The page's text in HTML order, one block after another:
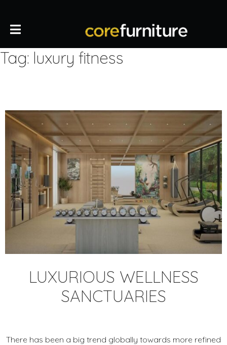
Tag: luxury fitness
LUXURIOUS WELLNESS
SANCTUARIES
There has been a big trend globally towards more refined